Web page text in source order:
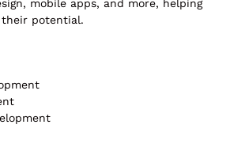
mobile apps, and more, helping
their potential.